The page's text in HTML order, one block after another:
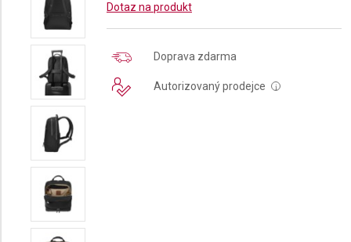
Dotaz na produkt
Doprava zdarma
Autorizovaný prodejce i